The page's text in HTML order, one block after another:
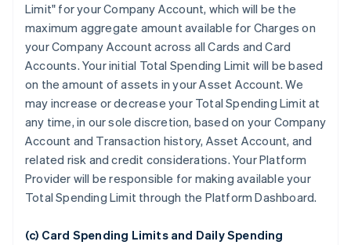
Limit" for your Company Account, which will be the
maximum aggregate amount available for Charges on
your Company Account across all Cards and Card
Accounts. Your initial Total Spending Limit will be based
on the amount of assets in your Asset Account. We
may increase or decrease your Total Spending Limit at
any time, in our sole discretion, based on your Company
Account and Transaction history, Asset Account, and
related risk and credit considerations. Your Platform
Provider will be responsible for making available your
Total Spending Limit through the Platform Dashboard.
(c) Card Spending Limits and Daily Spending